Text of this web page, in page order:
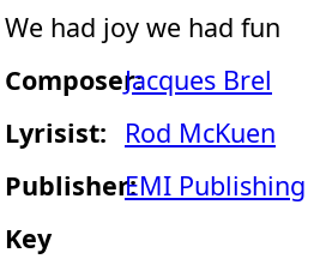
We had joy we had fun
Composer:Jacques Brel
Lyrisist:
Rod McKuen
Publisher:EMI Publishing
Key